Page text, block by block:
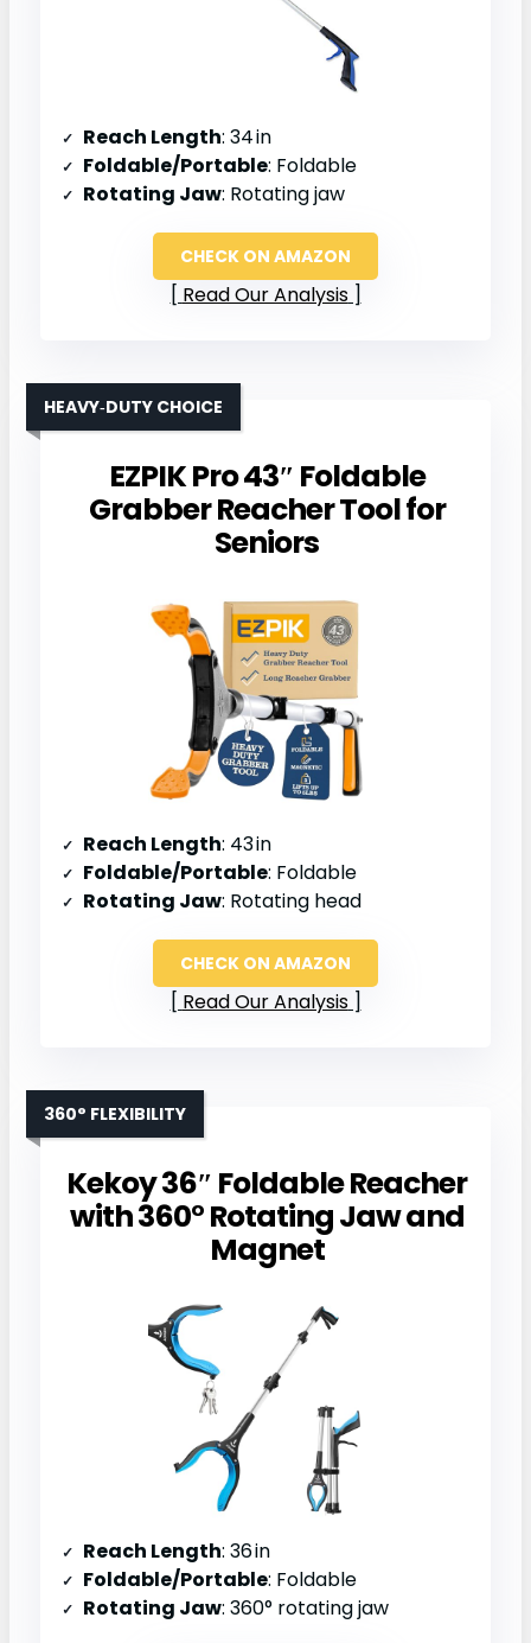
Reach Length: 34 in
Foldable/Portable: Foldable
Rotating Jaw: Rotating jaw
CHECK ON AMAZON
Read Our Analysis
EZPIK Pro 43″ Foldable
Grabber Reacher Tool for
Seniors
HEAVY‑DUTY CHOICE
Reach Length: 43 in
Foldable/Portable: Foldable
Rotating Jaw: Rotating head
CHECK ON AMAZON
Read Our Analysis
Kekoy 36″ Foldable Reacher
with 360° Rotating Jaw and
Magnet
360° FLEXIBILITY
Reach Length: 36 in
Foldable/Portable: Foldable
Rotating Jaw: 360° rotating jaw